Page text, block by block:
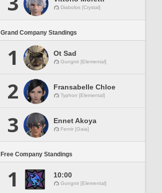
Diabolos [Crystal]
Grand Company Standings
1 Ot Sad
Gungnir [Elemental]
2 Fransabelle Chloe
Typhon [Elemental]
3 Ennet Akoya
Fenrir [Gaia]
Free Company Standings
1 10:00
Gungnir [Elemental]